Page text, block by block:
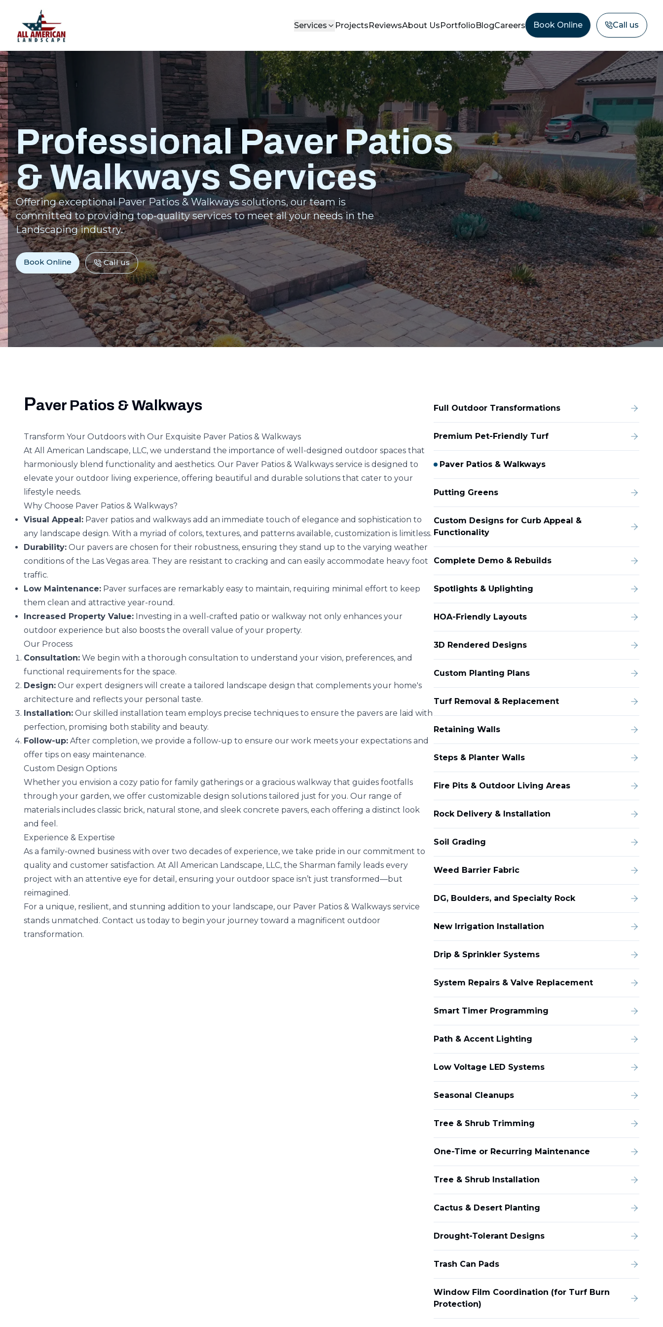
Services ProjectsReviewsAbout UsPortfolioBlogCareers Book Online Call us
Professional Paver Patios
& Walkways Services
Offering exceptional Paver Patios & Walkways solutions, our team is
committed to providing top-quality services to meet all your needs in the
Landscaping industry.
Book Online Call us
Full Outdoor Transformations
Premium Pet-Friendly Turf
Paver Patios & Walkways
Putting Greens
Custom Designs for Curb Appeal &
Functionality
Complete Demo & Rebuilds
Spotlights & Uplighting
HOA-Friendly Layouts
3D Rendered Designs
Custom Planting Plans
Turf Removal & Replacement
Retaining Walls
Steps & Planter Walls
Fire Pits & Outdoor Living Areas
Rock Delivery & Installation
Soil Grading
Weed Barrier Fabric
DG, Boulders, and Specialty Rock
New Irrigation Installation
Drip & Sprinkler Systems
System Repairs & Valve Replacement
Smart Timer Programming
Path & Accent Lighting
Low Voltage LED Systems
Seasonal Cleanups
Tree & Shrub Trimming
One-Time or Recurring Maintenance
Tree & Shrub Installation
Cactus & Desert Planting
Drought-Tolerant Designs
Trash Can Pads
Window Film Coordination (for Turf Burn
Protection)
Paver Patios & Walkways
Transform Your Outdoors with Our Exquisite Paver Patios & Walkways
At All American Landscape, LLC, we understand the importance of well-designed outdoor spaces that
harmoniously blend functionality and aesthetics. Our Paver Patios & Walkways service is designed to
elevate your outdoor living experience, offering beautiful and durable solutions that cater to your
lifestyle needs.
Why Choose Paver Patios & Walkways?
Visual Appeal: Paver patios and walkways add an immediate touch of elegance and sophistication to
any landscape design. With a myriad of colors, textures, and patterns available, customization is limitless.
Durability: Our pavers are chosen for their robustness, ensuring they stand up to the varying weather
conditions of the Las Vegas area. They are resistant to cracking and can easily accommodate heavy foot
traffic.
Low Maintenance: Paver surfaces are remarkably easy to maintain, requiring minimal effort to keep
them clean and attractive year-round.
Increased Property Value: Investing in a well-crafted patio or walkway not only enhances your
outdoor experience but also boosts the overall value of your property.
Our Process
Consultation: We begin with a thorough consultation to understand your vision, preferences, and
functional requirements for the space.
Design: Our expert designers will create a tailored landscape design that complements your home's
architecture and reflects your personal taste.
Installation: Our skilled installation team employs precise techniques to ensure the pavers are laid with
perfection, promising both stability and beauty.
Follow-up: After completion, we provide a follow-up to ensure our work meets your expectations and
offer tips on easy maintenance.
Custom Design Options
Whether you envision a cozy patio for family gatherings or a gracious walkway that guides footfalls
through your garden, we offer customizable design solutions tailored just for you. Our range of
materials includes classic brick, natural stone, and sleek concrete pavers, each offering a distinct look
and feel.
Experience & Expertise
As a family-owned business with over two decades of experience, we take pride in our commitment to
quality and customer satisfaction. At All American Landscape, LLC, the Sharman family leads every
project with an attentive eye for detail, ensuring your outdoor space isn’t just transformed—but
reimagined.
For a unique, resilient, and stunning addition to your landscape, our Paver Patios & Walkways service
stands unmatched. Contact us today to begin your journey toward a magnificent outdoor
transformation.